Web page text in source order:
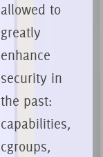
allowed to
greatly
enhance
security in
the past:
capabilities,
cgroups,